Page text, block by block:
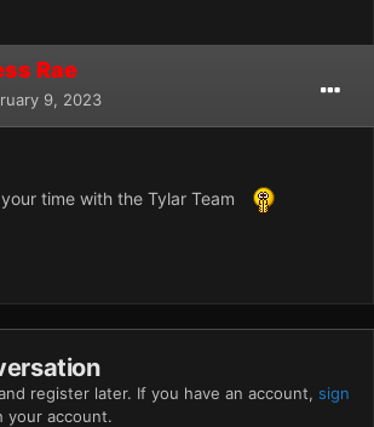
Rae
9, 2023
time with the Tylar Team
register later. If you have an account, sign
your account.